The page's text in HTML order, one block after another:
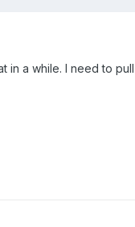
in a while. I need to